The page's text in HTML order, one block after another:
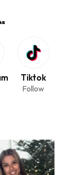
Tiktok
Follow